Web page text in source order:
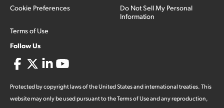
Cookie Preferences
Terms of Use
Do Not Sell My Personal
Information
Follow Us
Protected by copyright laws of the United States and international treaties. This
website may only be used pursuant to the Terms of Use and any reproduction,